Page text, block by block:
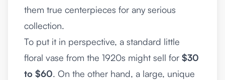
them true centerpieces for any serious
collection.
To put it in perspective, a standard little
floral vase from the 1920s might sell for $30
to $60. On the other hand, a large, unique